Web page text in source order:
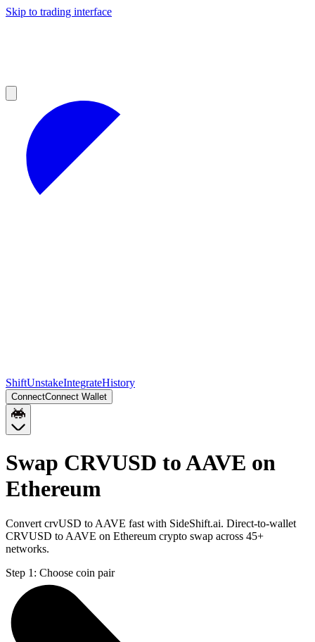
Skip to trading interface
ShiftUnstakeIntegrateHistory
ConnectConnect Wallet
Swap CRVUSD to AAVE on
Ethereum
Convert crvUSD to AAVE fast with SideShift.ai. Direct-to-wallet
CRVUSD to AAVE on Ethereum crypto swap across 45+
networks.
Step 1: Choose coin pair